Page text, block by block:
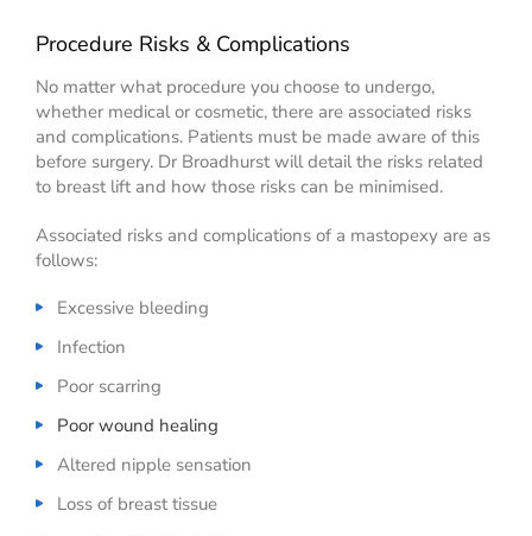
Procedure Risks & Complications
No matter what procedure you choose to undergo,
whether medical or cosmetic, there are associated risks
and complications. Patients must be made aware of this
before surgery. Dr Broadhurst will detail the risks related
to breast lift and how those risks can be minimised.
Associated risks and complications of a mastopexy are as
follows:
Excessive bleeding
Infection
Poor scarring
Poor wound healing
Altered nipple sensation
Loss of breast tissue